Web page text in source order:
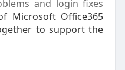
and login fixes
Microsoft Office365
to support the